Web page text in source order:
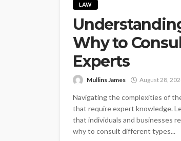
LAW
Why to
Experts
Mullins James August 28,
Navigating the complexities of
that require expert knowledge.
that individuals and businesses
why to consult different types...